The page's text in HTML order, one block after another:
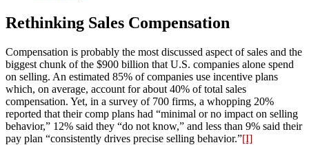
Rethinking Sales Compensation
Compensation is probably the most discussed aspect of sales and the
biggest chunk of the $900 billion that U.S. companies alone spend
on selling. An estimated 85% of companies use incentive plans
which, on average, account for about 40% of total sales
compensation. Yet, in a survey of 700 firms, a whopping 20%
reported that their comp plans had “minimal or no impact on selling
behavior,” 12% said they “do not know,” and less than 9% said their
pay plan “consistently drives precise selling behavior.”[I]